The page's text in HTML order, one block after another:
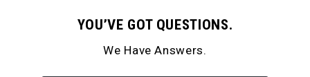
YOU’VE GOT QUESTIONS.
We Have Answers.